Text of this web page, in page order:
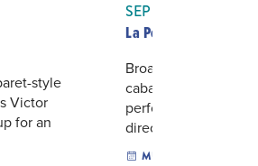
style
Victor
for an
SEP 25, 2026
La Poubelle
Broadway songs,
cabaret humor
performance by Jim
directi...
MUSIC